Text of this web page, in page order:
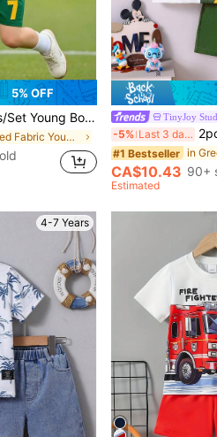
5% OFF
Comfortable Number 7 Football Logo Design Sportswear For Outdoor Activities,Back To School & Parties
in Knitted Fabric Young Boys T-Shirt Co-ords
TinyJoy
-5% Last 3 days 2pcs Disney Mickey Mouse And Pluto
#1 Bestseller
CA$10.43 90+
Estimated
4-7 Years